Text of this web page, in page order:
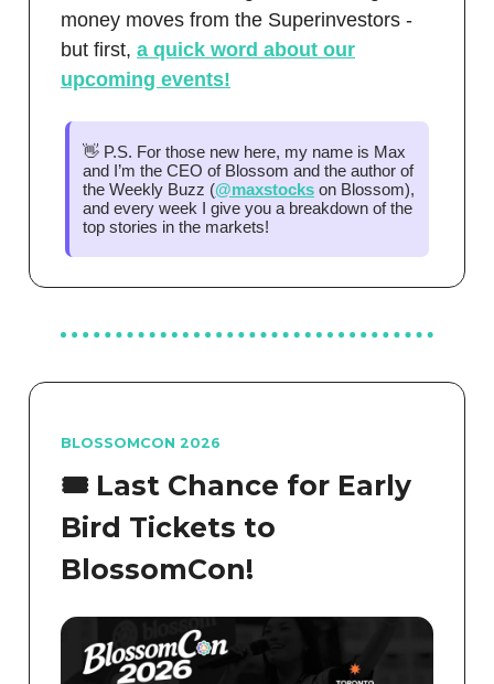
money moves from the Superinvestors -
but first, a quick word about our
upcoming events!
👋 P.S. For those new here, my name is Max
and I’m the CEO of Blossom and the author of
the Weekly Buzz (@maxstocks on Blossom),
and every week I give you a breakdown of the
top stories in the markets!
BLOSSOMCON 2026
🎟️ Last Chance for Early
Bird Tickets to
BlossomCon!